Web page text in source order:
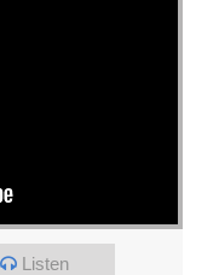
Listen